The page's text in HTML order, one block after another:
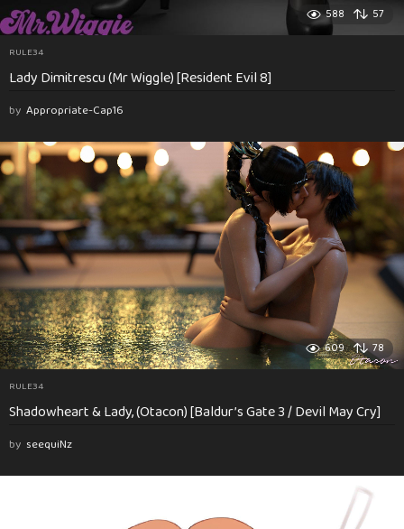
588 57
RULE34
Lady Dimitrescu (Mr Wiggle) [Resident Evil 8]
by Appropriate-Cap16
609 78
RULE34
Shadowheart & Lady, (Otacon) [Baldur’s Gate 3 / Devil May Cry]
by seequiNz